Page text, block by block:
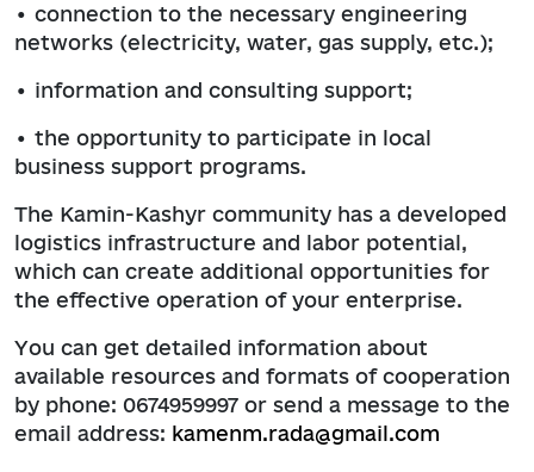
• connection to the necessary engineering
networks (electricity, water, gas supply, etc.);
• information and consulting support;
• the opportunity to participate in local
business support programs.
The Kamin-Kashyr community has a developed
logistics infrastructure and labor potential,
which can create additional opportunities for
the effective operation of your enterprise.
You can get detailed information about
available resources and formats of cooperation
by phone: 0674959997 or send a message to the
email address: kamenm.rada@gmail.com